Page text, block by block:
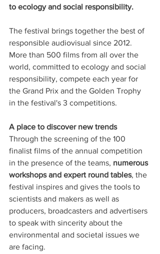
to ecology and social responsibility.
The festival brings together the best of
responsible audiovisual since 2012.
More than 500 films from all over the
world, committed to ecology and social
responsibility, compete each year for
the Grand Prix and the Golden Trophy
in the festival's 3 competitions.
A place to discover new trends
Through the screening of the 100
finalist films of the annual competition
in the presence of the teams, numerous
workshops and expert round tables, the
festival inspires and gives the tools to
scientists and makers as well as
producers, broadcasters and advertisers
to speak with sincerity about the
environmental and societal issues we
are facing.